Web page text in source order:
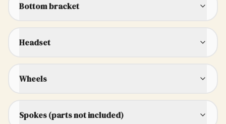
Bottom bracket
Headset
Wheels
Spokes (parts not included)